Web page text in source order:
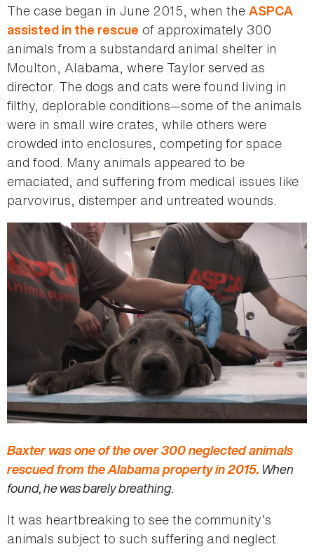
The case began in June 2015, when the ASPCA
assisted in the rescue of approximately 300
animals from a substandard animal shelter in
Moulton, Alabama, where Taylor served as
director. The dogs and cats were found living in
filthy, deplorable conditions—some of the animals
were in small wire crates, while others were
crowded into enclosures, competing for space
and food. Many animals appeared to be
emaciated, and suffering from medical issues like
parvovirus, distemper and untreated wounds.
Baxter was one of the over 300 neglected animals
rescued from the Alabama property in 2015. When
found, he was barely breathing.
It was heartbreaking to see the community’s
animals subject to such suffering and neglect.